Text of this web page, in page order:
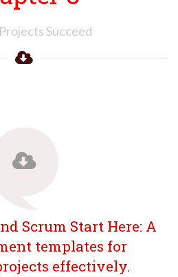
Succeed
Scrum Start Here: A
templates for
effectively.